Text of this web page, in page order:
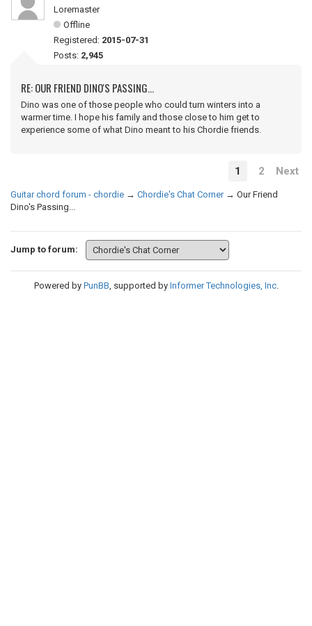
Loremaster
Offline
Registered: 2015-07-31
Posts: 2,945
RE: OUR FRIEND DINO'S PASSING...
Dino was one of those people who could turn winters into a
warmer time. I hope his family and those close to him get to
experience some of what Dino meant to his Chordie friends.
1 2 Next
Guitar chord forum - chordie → Chordie's Chat Corner → Our Friend
Dino's Passing...
Jump to forum:
Powered by PunBB, supported by Informer Technologies, Inc.